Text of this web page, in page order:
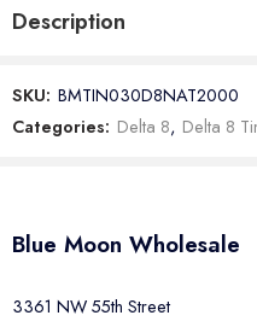
Description
SKU: BMTIN030D8NAT2000
Categories: Delta 8, Delta 8
Blue Moon Wholesale
3361 NW 55th Street